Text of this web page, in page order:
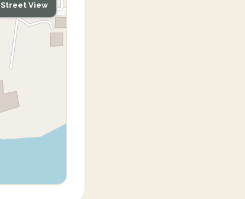
Street View